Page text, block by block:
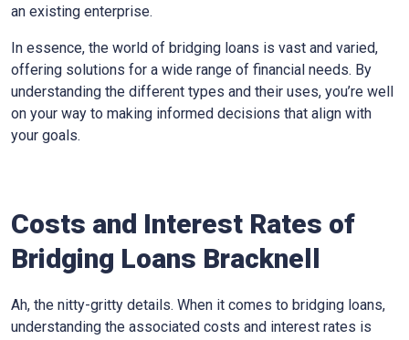
an existing enterprise.
In essence, the world of bridging loans is vast and varied,
offering solutions for a wide range of financial needs. By
understanding the different types and their uses, you’re well
on your way to making informed decisions that align with
your goals.
Costs and Interest Rates of
Bridging Loans Bracknell
Ah, the nitty-gritty details. When it comes to bridging loans,
understanding the associated costs and interest rates is